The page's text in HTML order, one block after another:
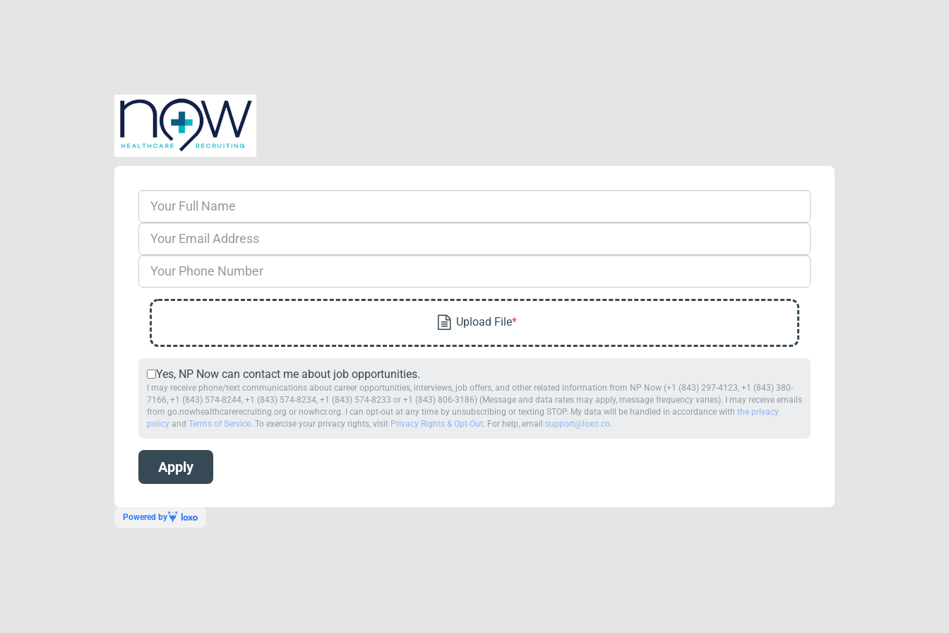
Yes, NP Now can contact me about job opportunities.
I may receive phone/text communications about career opportunities, interviews, job offers, and other related information from NP Now (+1 (843) 297-4123, +1 (843) 380-
7166, +1 (843) 574-8244, +1 (843) 574-8234, +1 (843) 574-8233 or +1 (843) 806-3186) (Message and data rates may apply, message frequency varies). I may receive emails
from go.nowhealthcarerecruiting.org or nowhcr.org. I can opt-out at any time by unsubscribing or texting STOP. My data will be handled in accordance with the privacy
policyand Terms of Service. To exercise your privacy rights, visit Privacy Rights & Opt-Out. For help, email support@loxo.co.
Powered by